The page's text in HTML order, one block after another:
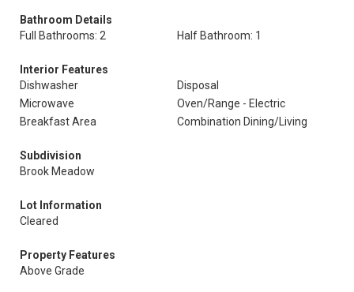
Bathroom Details
Full Bathrooms: 2
Half Bathroom: 1
Interior Features
Dishwasher
Disposal
Microwave
Oven/Range - Electric
Breakfast Area
Combination Dining/Living
Subdivision
Brook Meadow
Lot Information
Cleared
Property Features
Above Grade